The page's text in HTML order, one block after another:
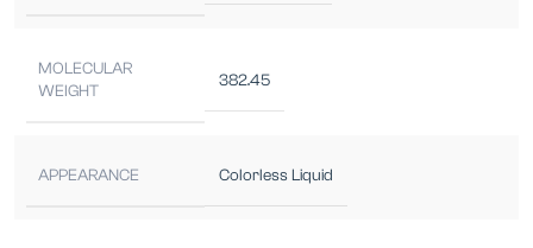
MOLECULAR
WEIGHT
382.45
APPEARANCE Colorless Liquid